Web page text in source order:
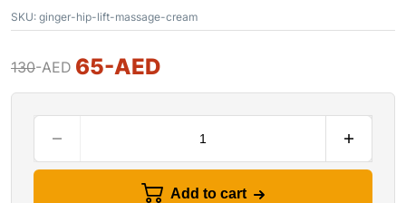
SKU: ginger-hip-lift-massage-cream
130-AED 65-AED
Add to cart